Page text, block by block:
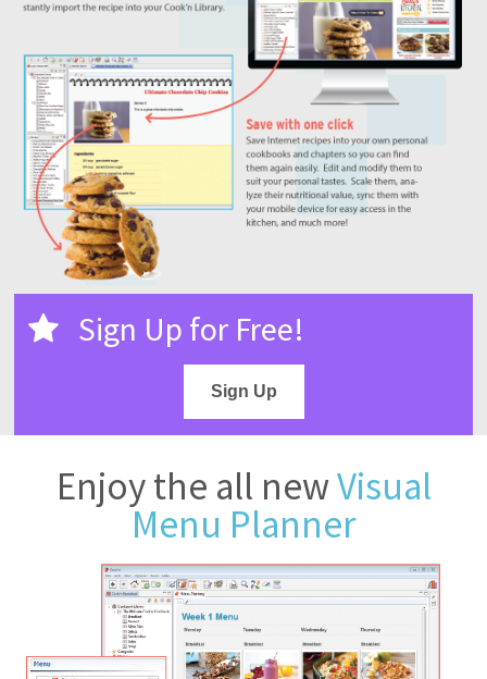
Sign Up for Free!
Sign Up
Enjoy the all newVisual
Menu Planner